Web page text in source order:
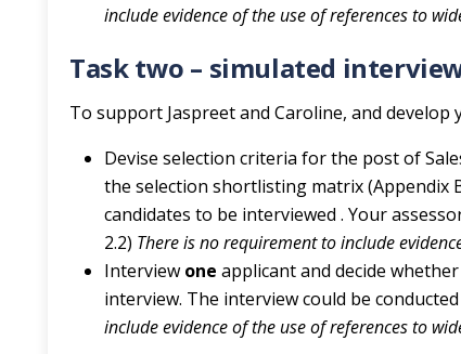
include evidence of the use of references to
Task two – simulated
To support Jaspreet and Caroline, and develop
Devise selection criteria for the post of
the selection shortlisting matrix (Appendix
candidates to be interviewed . Your
2.2) There is no requirement to include
Interview one applicant and decide
interview. The interview could be
include evidence of the use of references to